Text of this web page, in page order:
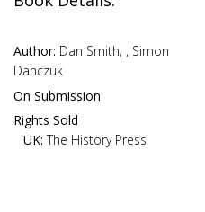
Author: Dan Smith, , Simon
Danczuk
On Submission
Rights Sold
UK: The History Press